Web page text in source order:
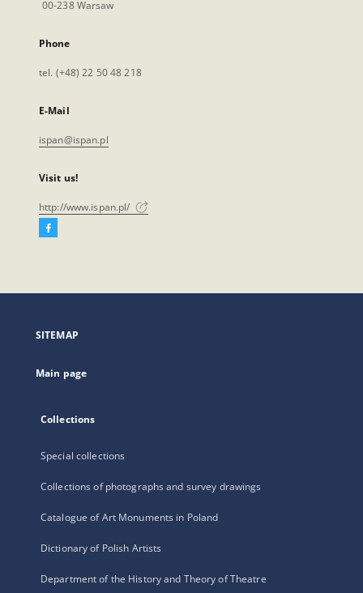
00-238 Warsaw
Phone
tel. (+48) 22 50 48 218
E-Mail
ispan@ispan.pl
Visit us!
http://www.ispan.pl/
Facebook
open
new
SITEMAP
Main page
Collections
Special collections
Collections of photographs and survey drawings
Catalogue of Art Monuments in Poland
Dictionary of Polish Artists
Department of the History and Theory of Theatre